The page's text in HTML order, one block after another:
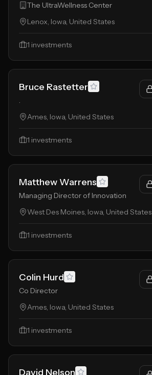
The UltraWellness Center
Lenox, Iowa, United States
1 investments
Bruce Rastetter
.
Ames, Iowa, United States
1 investments
Matthew Warrens
Managing Director of Innovation
West Des Moines, Iowa, United States
1 investments
Colin Hurd
Co Director
Ames, Iowa, United States
1 investments
David Nelson